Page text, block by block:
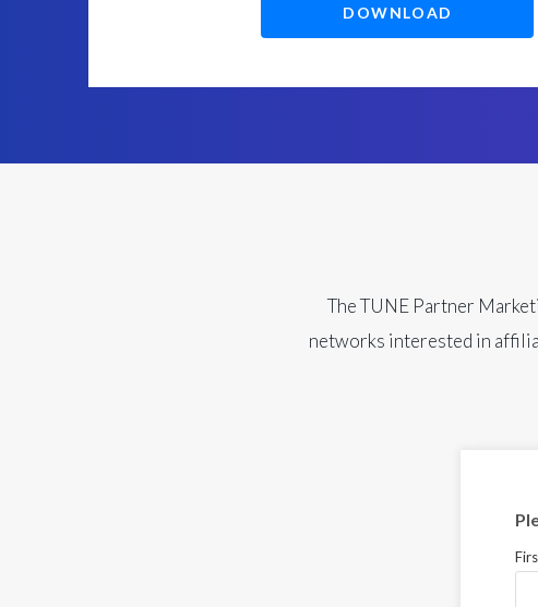
DOWNLOAD
The TUNE Partner
networks interested in